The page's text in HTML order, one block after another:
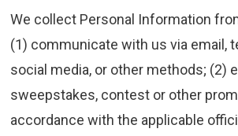
We collect Personal Information
(1) communicate with us via email,
social media, or other methods; (2)
sweepstakes, contest or other
accordance with the applicable